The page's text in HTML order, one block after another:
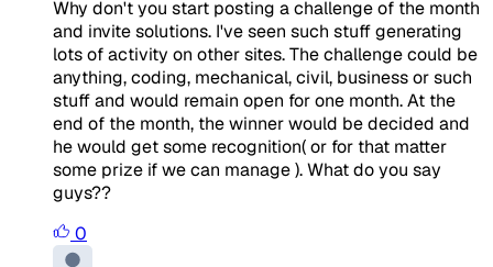
Why don't you start posting a challenge of the month
and invite solutions. I've seen such stuff generating
lots of activity on other sites. The challenge could be
anything, coding, mechanical, civil, business or such
stuff and would remain open for one month. At the
end of the month, the winner would be decided and
he would get some recognition( or for that matter
some prize if we can manage ). What do you say
guys??
0